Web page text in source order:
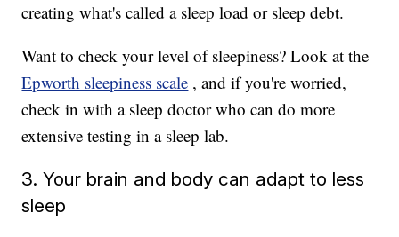
creating what's called a sleep load or sleep debt.
Want to check your level of sleepiness? Look at the
Epworth sleepiness scale , and if you're worried,
check in with a sleep doctor who can do more
extensive testing in a sleep lab.
3. Your brain and body can adapt to less
sleep